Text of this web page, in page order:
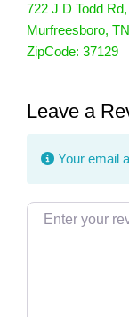
722 J D Todd Rd,
Murfreesboro, TN
ZipCode: 37129
Leave a
Your email
Review text